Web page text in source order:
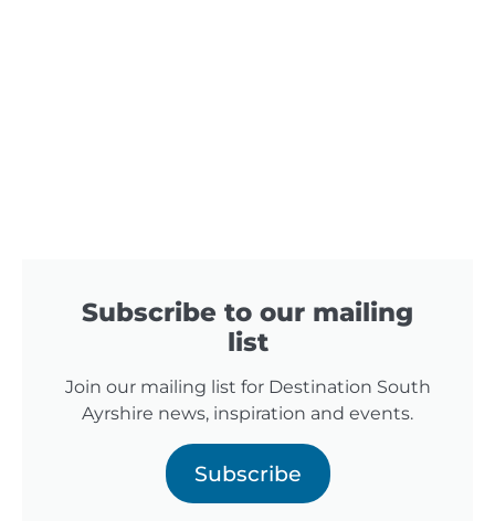
Subscribe to our mailing
list
Join our mailing list for Destination South
Ayrshire news, inspiration and events.
Subscribe